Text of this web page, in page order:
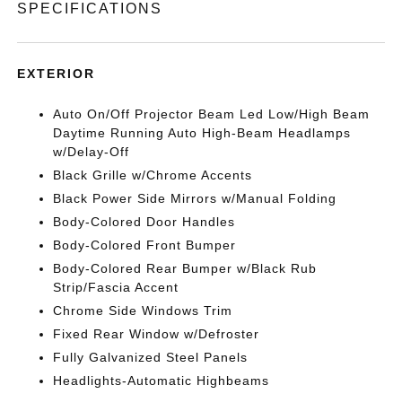
SPECIFICATIONS
EXTERIOR
Auto On/Off Projector Beam Led Low/High Beam
Daytime Running Auto High-Beam Headlamps
w/Delay-Off
Black Grille w/Chrome Accents
Black Power Side Mirrors w/Manual Folding
Body-Colored Door Handles
Body-Colored Front Bumper
Body-Colored Rear Bumper w/Black Rub
Strip/Fascia Accent
Chrome Side Windows Trim
Fixed Rear Window w/Defroster
Fully Galvanized Steel Panels
Headlights-Automatic Highbeams